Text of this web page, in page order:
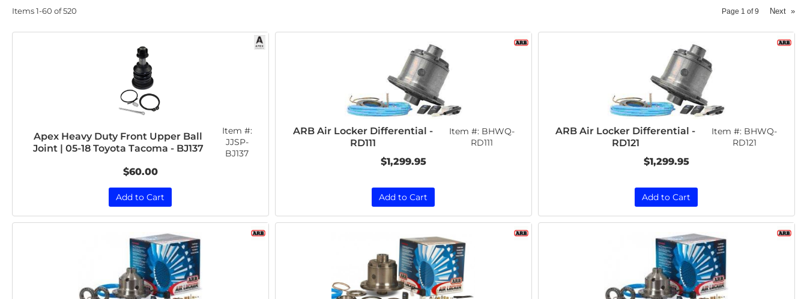
Items1-60 of520 Page 1 of9 Next »
Apex Heavy Duty Front Upper Ball
Joint | 05-18 Toyota Tacoma - BJ137
Item #:
JJSP-
BJ137
$60.00
Add to Cart
ARB Air Locker Differential -
RD111
Item #: BHWQ-
RD111
$1,299.95
Add to Cart
ARB Air Locker Differential -
RD121
Item #: BHWQ-
RD121
$1,299.95
Add to Cart